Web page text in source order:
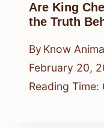
Are King
the Truth
By Know
February 20,
Reading Time: